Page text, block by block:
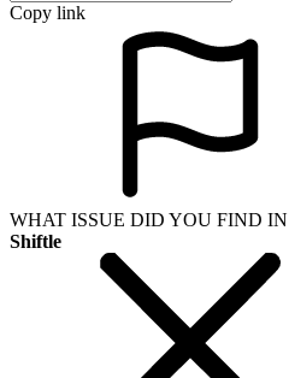
Copy link
WHAT ISSUE DID YOU FIND IN
Shiftle